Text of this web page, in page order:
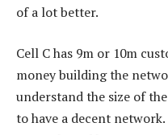
of a lot better.
Cell C has 9m or 10m
money building the
understand the size of
to have a decent